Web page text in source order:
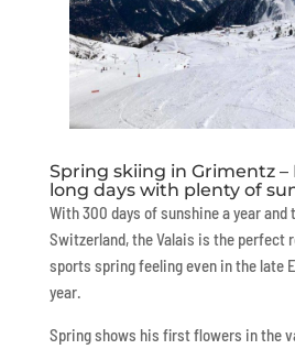
Spring skiing in Grimentz –
long days with plenty of
With 300 days of sunshine a year
Switzerland, the Valais is the perfect
sports spring feeling even in the late
year.
Spring shows his first flowers in the